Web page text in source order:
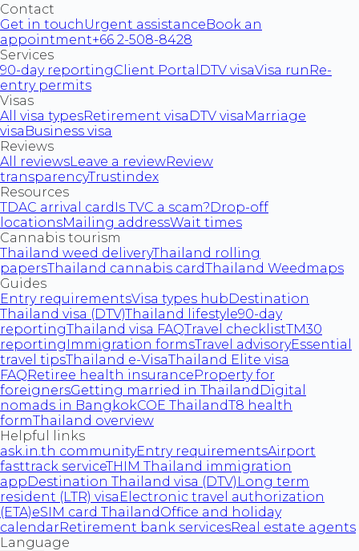
Contact
Get in touch Urgent assistanceBook an
appointment+66 2-508-8428
Services
90-day reportingClient Portal DTV visaVisa run Re-
entry permits
Visas
All visa typesRetirement visa DTV visa Marriage
visa Business visa
Reviews
All reviewsLeave a reviewReview
transparencyTrustindex
Resources
TDAC arrival card Is TVC a scam?Drop-off
locationsMailing addressWait times
Cannabis tourism
Thailand weed deliveryThailand rolling
papersThailand cannabis cardThailand Weedmaps
Guides
Entry requirementsVisa types hubDestination
Thailand visa (DTV)Thailand lifestyle90-day
reportingThailand visa FAQTravel checklistTM30
reporting Immigration formsTravel advisoryEssential
travel tipsThailand e-VisaThailand Elite visa
FAQRetiree health insuranceProperty for
foreignersGetting married in Thailand Digital
nomads in BangkokCOE ThailandT8 health
formThailand overview
Helpful links
ask.in.th communityEntry requirementsAirport
fasttrack serviceTHIM Thailand immigration
appDestination Thailand visa (DTV) Long term
resident (LTR) visa Electronic travel authorization
(ETA)eSIM card ThailandOffice and holiday
calendarRetirement bank servicesReal estate agents
Language